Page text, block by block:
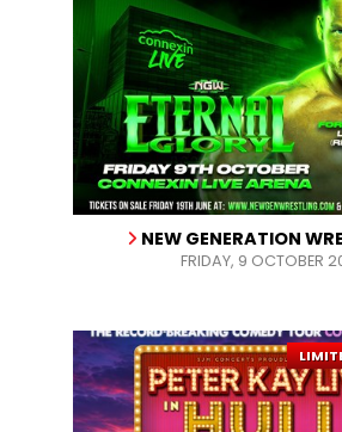
NEW GENERATION
FRIDAY, 9 OCTOBER